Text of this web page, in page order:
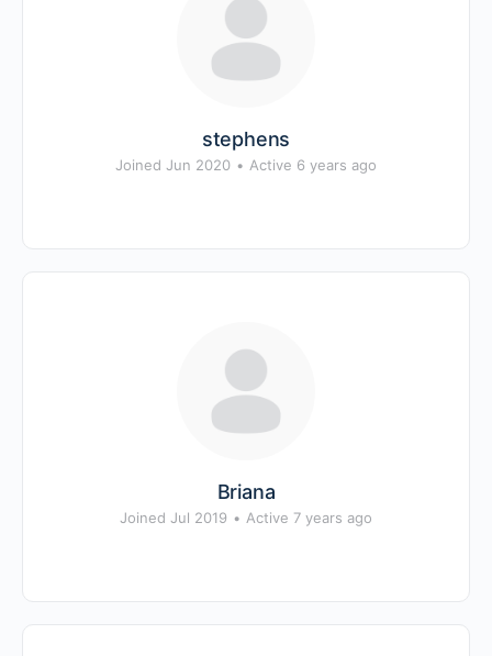
stephens
Joined Jun 2020 • Active 6 years ago
Briana
Joined Jul 2019 • Active 7 years ago